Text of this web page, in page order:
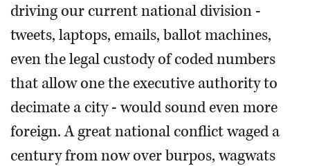
driving our current national division -
tweets, laptops, emails, ballot machines,
even the legal custody of coded numbers
that allow one the executive authority to
decimate a city - would sound even more
foreign. A great national conflict waged a
century from now over burpos, wagwats